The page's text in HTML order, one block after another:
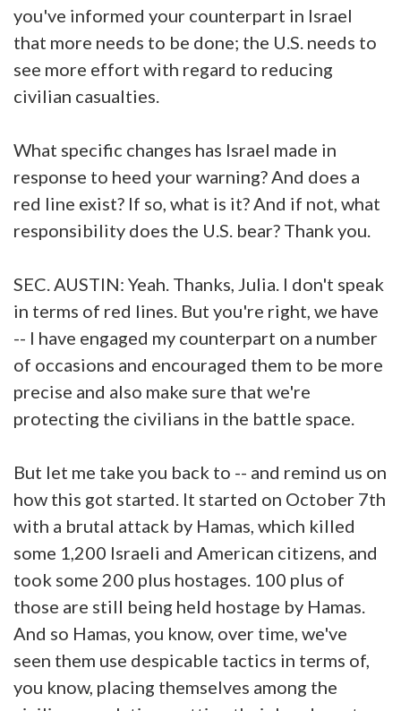
you've informed your counterpart in Israel
that more needs to be done; the U.S. needs to
see more effort with regard to reducing
civilian casualties.
What specific changes has Israel made in
response to heed your warning? And does a
red line exist? If so, what is it? And if not, what
responsibility does the U.S. bear? Thank you.
SEC. AUSTIN: Yeah. Thanks, Julia. I don't speak
in terms of red lines. But you're right, we have
-- I have engaged my counterpart on a number
of occasions and encouraged them to be more
precise and also make sure that we're
protecting the civilians in the battle space.
But let me take you back to -- and remind us on
how this got started. It started on October 7th
with a brutal attack by Hamas, which killed
some 1,200 Israeli and American citizens, and
took some 200 plus hostages. 100 plus of
those are still being held hostage by Hamas.
And so Hamas, you know, over time, we've
seen them use despicable tactics in terms of,
you know, placing themselves among the